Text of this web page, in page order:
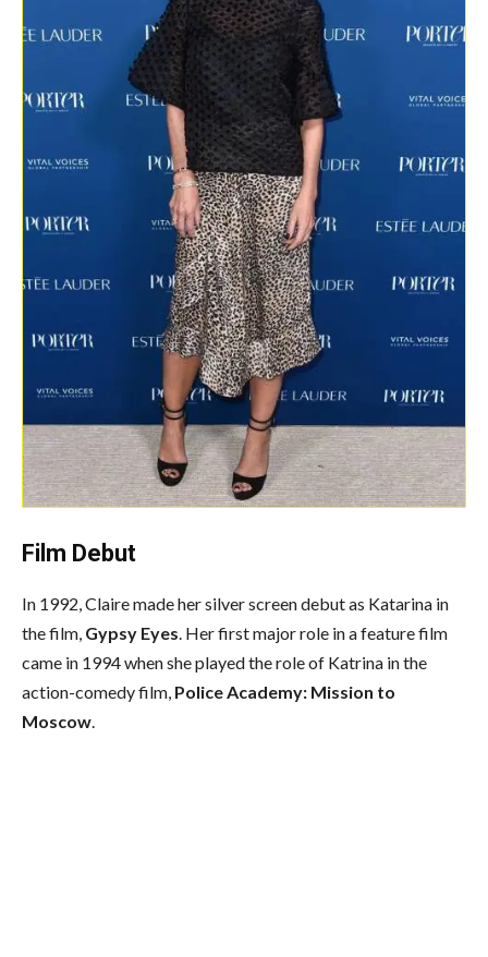
Film Debut
In 1992, Claire made her silver screen debut as Katarina in
the film, Gypsy Eyes. Her first major role in a feature film
came in 1994 when she played the role of Katrina in the
action-comedy film, Police Academy: Mission to
Moscow.